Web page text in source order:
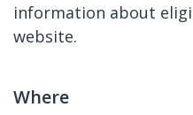
information about
website.
Where